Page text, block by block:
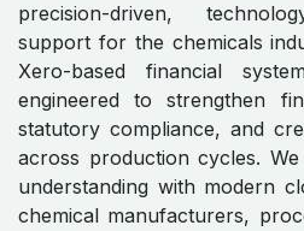
precision-driven,
support for the chemicals
Xero-based financial
engineered to strengthen
statutory compliance, and
across production cycles.
understanding with modern
chemical manufacturers,